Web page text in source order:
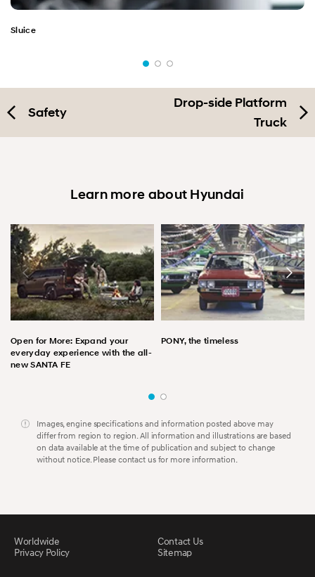
Sluice
Safety
Drop-side Platform
Truck
Learn more about Hyundai
Open for More: Expand your
everyday experience with the all-
new SANTA FE
PONY, the timeless
Images, engine specifications and information posted above may
differ from region to region. All information and illustrations are based
on data available at the time of publication and subject to change
without notice. Please contact us for more information.
Worldwide
Contact Us
Privacy Policy
Sitemap